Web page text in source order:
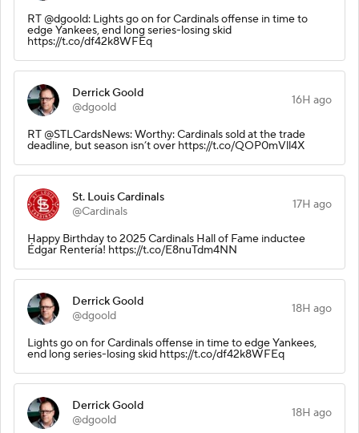
RT @dgoold: Lights go on for Cardinals offense in time to
edge Yankees, end long series-losing skid
https://t.co/df42k8WFEq
Derrick Goold
@dgoold
16H ago
RT @STLCardsNews: Worthy: Cardinals sold at the trade
deadline, but season isn’t over https://t.co/QOP0mVll4X
St. Louis Cardinals
@Cardinals
17H ago
Happy Birthday to 2025 Cardinals Hall of Fame inductee
Édgar Rentería! https://t.co/E8nuTdm4NN
Derrick Goold
@dgoold
18H ago
Lights go on for Cardinals offense in time to edge Yankees,
end long series-losing skid https://t.co/df42k8WFEq
Derrick Goold
@dgoold
18H ago